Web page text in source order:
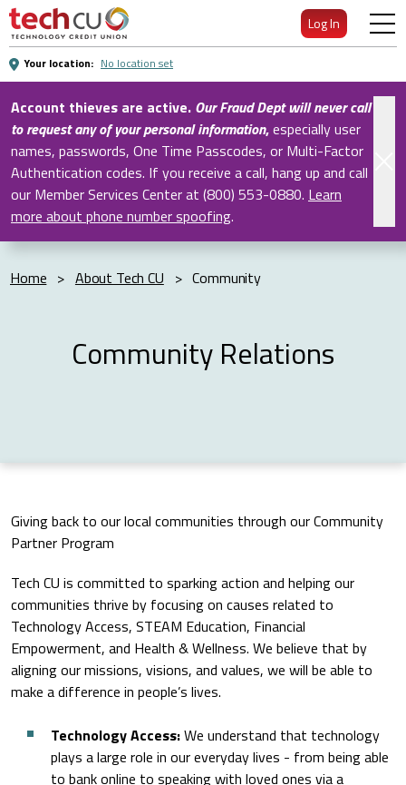
Skip
Main
Content
Log In
Your location: No location set
Account thieves are active. Our Fraud Dept will never call
to request any of your personal information,especially user
names, passwords, One Time Passcodes, or Multi-Factor
Authentication codes. If you receive a call, hang up and call
our Member Services Center at (800) 553-0880. Learn
more about phone number spoofing.
Home > About Tech CU > Community
Community Relations
Giving back to our local communities through our Community
Partner Program
Tech CU is committed to sparking action and helping our
communities thrive by focusing on causes related to
Technology Access, STEAM Education, Financial
Empowerment, and Health & Wellness. We believe that by
aligning our missions, visions, and values, we will be able to
make a difference in people’s lives.
Technology Access:We understand that technology
plays a large role in our everyday lives - from being able
to bank online to speaking with loved ones via a